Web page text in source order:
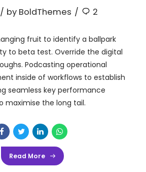
by BoldThemes 2
fruit to identify a ballpark
to beta test. Override the digital
Podcasting operational
inside of workflows to establish
seamless key performance
maximise the long tail.
Read More